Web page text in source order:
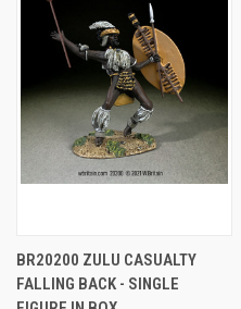
BR20200 ZULU CASUALTY
FALLING BACK - SINGLE